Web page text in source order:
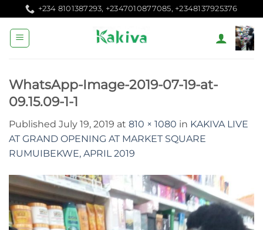
to
content
+234 8101387293, +2347010877085, +2348137925376
WhatsApp-Image-2019-07-19-at-
09.15.09-1-1
Published July 19, 2019 at 810 × 1080 in KAKIVA LIVE
AT GRAND OPENING AT MARKET SQUARE
RUMUIBEKWE, APRIL 2019